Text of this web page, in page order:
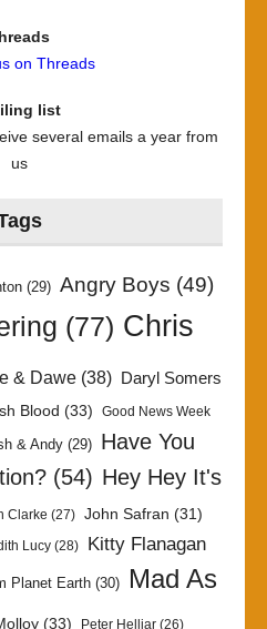
on Threads
list
several emails a year from
us
(29) Angry Boys (49)
(77) Chris
& Dawe(38)
Daryl Somers
Blood (33) Good News Week
& Andy (29) Have You
(54) Hey Hey It's
Clarke (27) John Safran (31)
Lucy (28)
Kitty Flanagan
Planet Earth(30)
Mad As
(33) Peter Helliar (26)